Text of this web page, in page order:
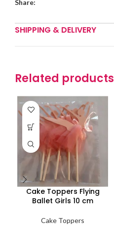
Share:
SHIPPING & DELIVERY
Related products
Cake Toppers Flying
Ballet Girls 10 cm
Cake Toppers